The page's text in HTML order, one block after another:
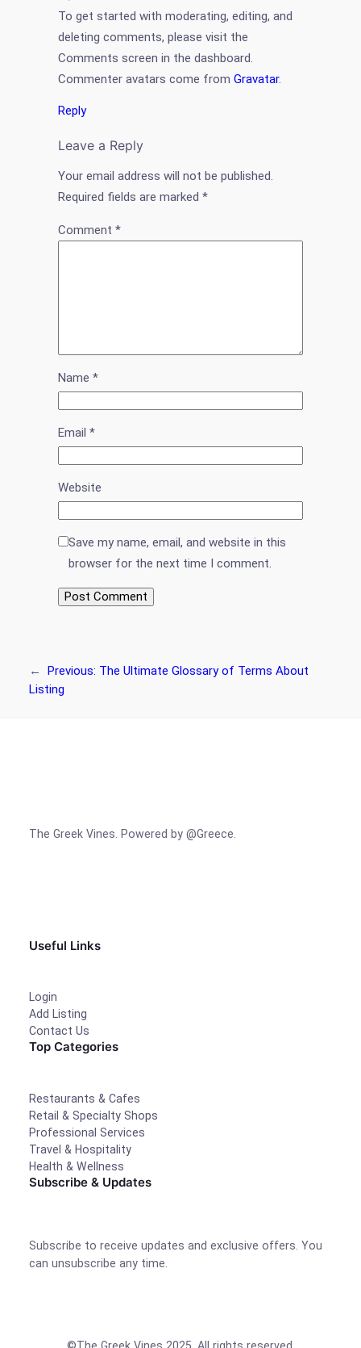
To get started with moderating, editing, and
deleting comments, please visit the
Comments screen in the dashboard.
Commenter avatars come from Gravatar.
Reply
Leave a Reply
Your email address will not be published.
Required fields are marked *
Comment *
Name *
Email *
Website
Save my name, email, and website in this
browser for the next time I comment.
← Previous: The Ultimate Glossary of Terms About
Listing
The Greek Vines. Powered by @Greece.
Useful Links
Login
Add Listing
Contact Us
Top Categories
Restaurants & Cafes
Retail & Specialty Shops
Professional Services
Travel & Hospitality
Health & Wellness
Subscribe & Updates
Subscribe to receive updates and exclusive offers. You
can unsubscribe any time.